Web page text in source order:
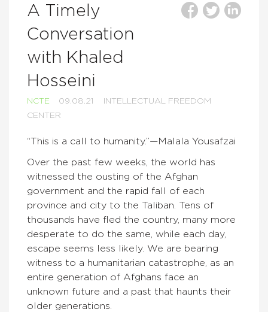
A Timely
Conversation
with Khaled
Hosseini
NCTE 09.08.21
INTELLECTUAL FREEDOM
CENTER
“This is a call to humanity.”—Malala Yousafzai
Over the past few weeks, the world has
witnessed the ousting of the Afghan
government and the rapid fall of each
province and city to the Taliban. Tens of
thousands have fled the country, many more
desperate to do the same, while each day,
escape seems less likely. We are bearing
witness to a humanitarian catastrophe, as an
entire generation of Afghans face an
unknown future and a past that haunts their
older generations.